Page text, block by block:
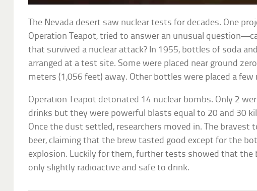
The Nevada desert saw nuclear tests for decades. One
Operation Teapot, tried to answer an unusual
that survived a nuclear attack? In 1955, bottles of soda
arranged at a test site. Some were placed near ground
meters (1,056 feet) away. Other bottles were placed a few
Operation Teapot detonated 14 nuclear bombs. Only 2
drinks but they were powerful blasts equal to 20 and 30
Once the dust settled, researchers moved in. The bravest
beer, claiming that the brew tasted good except for the
explosion. Luckily for them, further tests showed that the
only slightly radioactive and safe to drink.